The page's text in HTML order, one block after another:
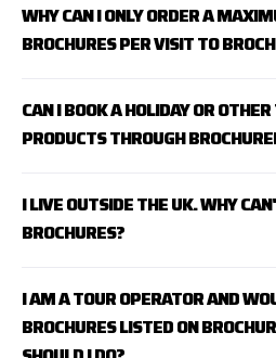
WHY CAN I ONLY ORDER A
BROCHURES PER VISIT TO
CAN I BOOK A HOLIDAY OR
PRODUCTS THROUGH
I LIVE OUTSIDE THE UK. WHY
BROCHURES?
I AM A TOUR OPERATOR AND
BROCHURES LISTED ON